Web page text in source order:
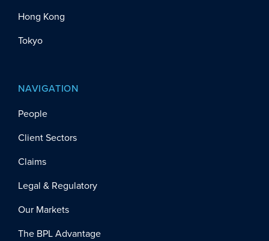
Hong Kong
Tokyo
NAVIGATION
People
Client Sectors
Claims
Legal & Regulatory
Our Markets
The BPL Advantage